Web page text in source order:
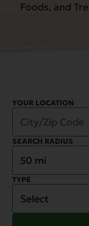
Foods, and
YOUR LOCATION
SEARCH RADIUS
TYPE